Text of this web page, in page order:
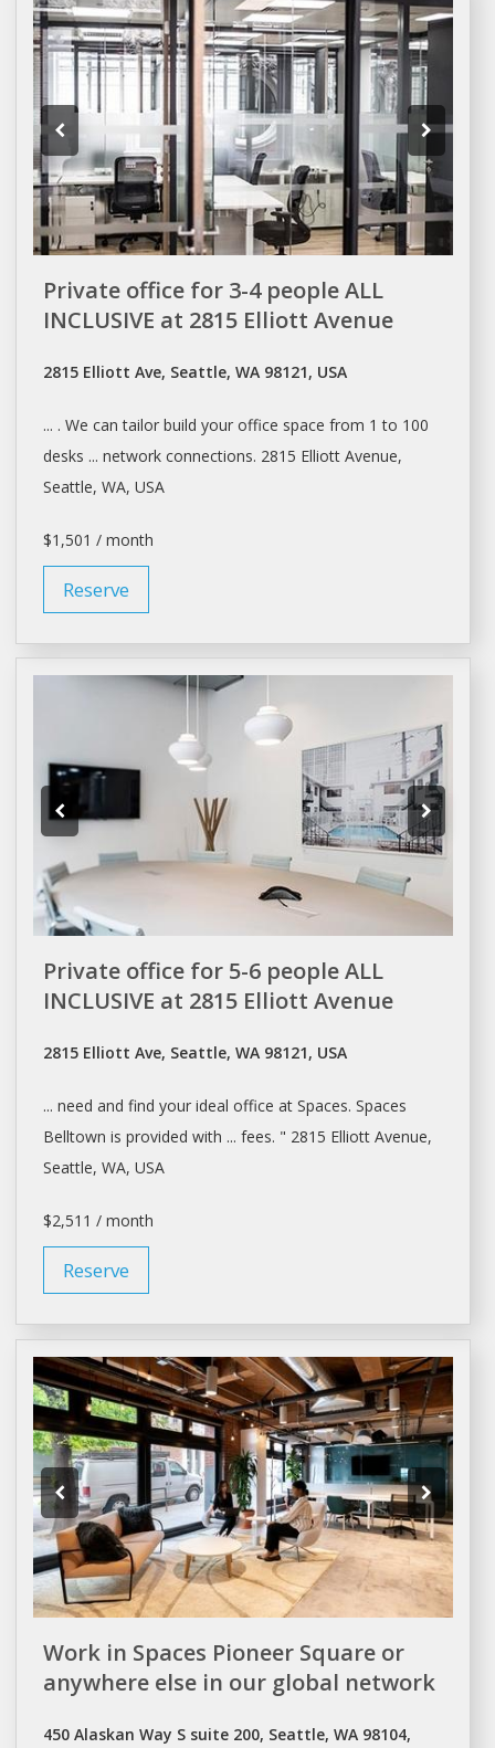
Private office for 3-4 people ALL
INCLUSIVE at 2815 Elliott Avenue
2815 Elliott Ave, Seattle, WA 98121, USA
... . We can tailor build your office space from 1 to 100
desks ... network connections. 2815 Elliott Avenue,
Seattle, WA, USA
$1,501 / month
Reserve
Private office for 5-6 people ALL
INCLUSIVE at 2815 Elliott Avenue
2815 Elliott Ave, Seattle, WA 98121, USA
... need and find your ideal office at Spaces. Spaces
Belltown is provided with ... fees. " 2815 Elliott Avenue,
Seattle, WA, USA
$2,511 / month
Reserve
Work in Spaces Pioneer Square or
anywhere else in our global network
450 Alaskan Way S suite 200, Seattle, WA 98104,